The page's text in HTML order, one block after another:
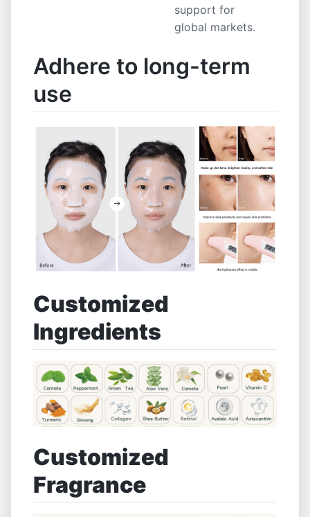
support for
global markets.
Adhere to long-term
use
Customized
Ingredients
Customized
Fragrance